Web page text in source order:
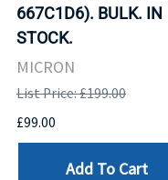
667C1D6). BULK. IN
STOCK.
MICRON
List Price: £199.00
£99.00
Add To Cart